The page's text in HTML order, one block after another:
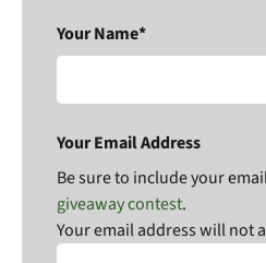
Your Name*
Your Email Address
Be sure to include your
giveaway contest.
Your email address will not